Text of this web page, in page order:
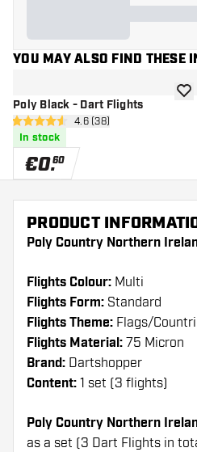
YOU MAY ALSO FIND THESE
Poly Black - Dart Flights
open reviews drawer
4.6 Score stars4.6 (38)
In stock
€0.60
PRODUCT
Poly Country Northern
Flights Colour: Multi
Flights Form: Standard
Flights Theme: Flags/
Flights Material: 75 Micron
Brand: Dartshopper
Content: 1 set (3 flights)
Poly Country Northern
as a set (3 Dart Flights in